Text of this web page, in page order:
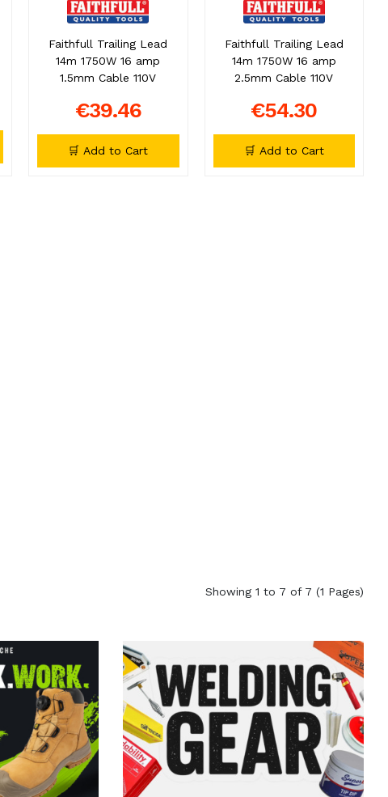
Faithfull Trailing Lead
14m 1750W 16 amp
1.5mm Cable 110V
€39.46
🛒 Add to Cart
Faithfull Trailing Lead
14m 1750W 16 amp
2.5mm Cable 110V
€54.30
🛒 Add to Cart
Showing 1 to 7 of 7 (1 Pages)